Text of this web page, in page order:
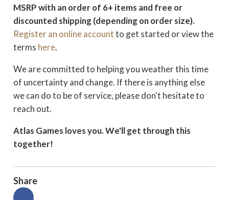
MSRP with an order of 6+ items and free or
discounted shipping (depending on order size).
Register an online accountto get started or view the
terms here.
We are committed to helping you weather this time
of uncertainty and change. If there is anything else
we can do to be of service, please don't hesitate to
reach out.
Atlas Games loves you. We'll get through this
together!
Share